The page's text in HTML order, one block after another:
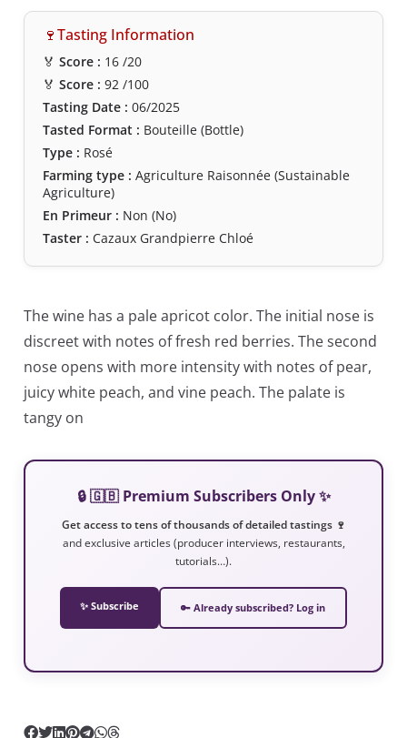
🍷Tasting Information
🏅 Score : 16 /20
🏅 Score : 92 /100
Tasting Date : 06/2025
Tasted Format : Bouteille (Bottle)
Type : Rosé
Farming type : Agriculture Raisonnée (Sustainable
Agriculture)
En Primeur : Non (No)
Taster : Cazaux Grandpierre Chloé
The wine has a pale apricot color. The initial nose is
discreet with notes of fresh red berries. The second
nose opens with more intensity with notes of pear,
juicy white peach, and vine peach. The palate is
tangy on
🔒 🇬🇧 Premium Subscribers Only ✨
Get access to tens of thousands of detailed tastings 🍷
and exclusive articles (producer interviews, restaurants,
tutorials…).
✨ Subscribe 🔑 Already subscribed? Log in